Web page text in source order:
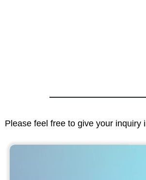
Please feel free to give your